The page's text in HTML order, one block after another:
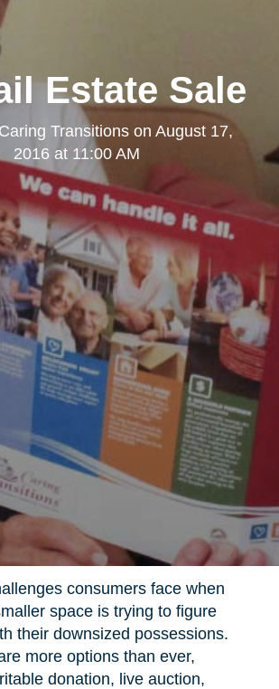
Estate Sale
Caring Transitionson August 17,
2016 at 11:00 AM
consumers face when
space is trying to figure
their downsized possessions.
more options than ever,
donation, live auction,